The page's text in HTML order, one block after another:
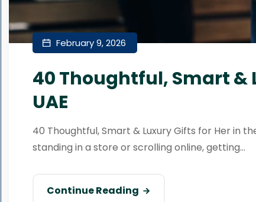
February 9, 2026
40 Thoughtful, Smart &
UAE
40 Thoughtful, Smart & Luxury Gifts for Her in
standing in a store or scrolling online, getting...
Continue Reading